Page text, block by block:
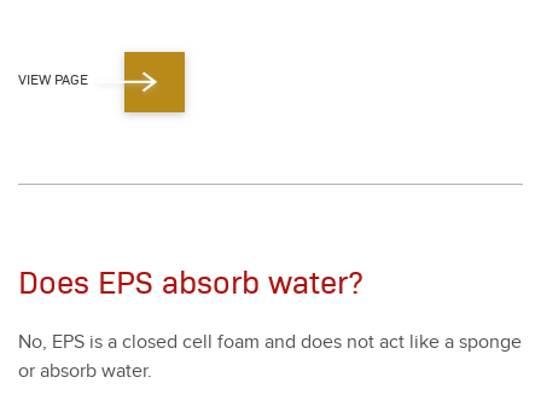
VIEW PAGE
Does EPS absorb water?
No, EPS is a closed cell foam and does not act like a sponge
or absorb water.